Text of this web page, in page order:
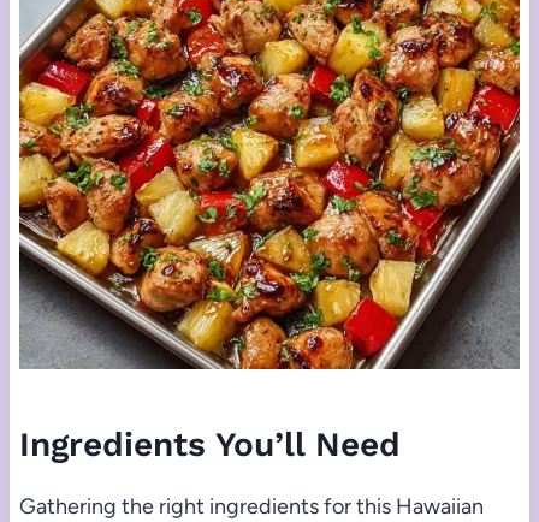
Ingredients You’ll Need
Gathering the right ingredients for this Hawaiian